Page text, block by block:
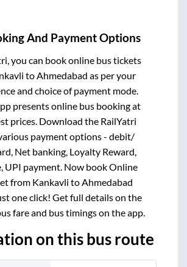
And Payment Options
you can book online bus tickets
toAhmedabad as per your
and choice of payment mode.
presents online bus booking at
prices. Download the RailYatri
payment options - debit/
Net banking, Loyalty Reward,
UPI payment. Now book Online
from Kankavli toAhmedabad
one click! Get full details on the
fare and bus timings on the app.
on this bus route